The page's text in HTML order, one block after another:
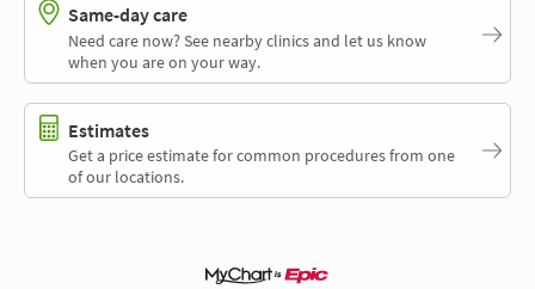
Same-day care
Need care now? See nearby clinics and let us know
when you are on your way.
Estimates
Get a price estimate for common procedures from one
of our locations.